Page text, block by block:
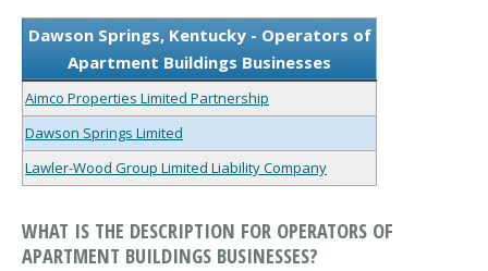
Dawson Springs, Kentucky - Operators of
Apartment Buildings Businesses
Aimco Properties Limited Partnership
Dawson Springs Limited
Lawler-Wood Group Limited Liability Company
WHAT IS THE DESCRIPTION FOR OPERATORS OF
APARTMENT BUILDINGS BUSINESSES?